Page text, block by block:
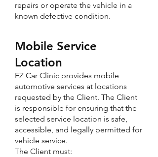
repairs or operate the vehicle in a
known defective condition.
Mobile Service
Location
EZ Car Clinic provides mobile
automotive services at locations
requested by the Client. The Client
is responsible for ensuring that the
selected service location is safe,
accessible, and legally permitted for
vehicle service.
The Client must: